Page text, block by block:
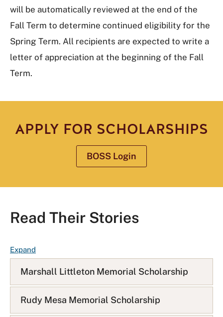
will be automatically reviewed at the end of the
Fall Term to determine continued eligibility for the
Spring Term. All recipients are expected to write a
letter of appreciation at the beginning of the Fall
Term.
APPLY FOR SCHOLARSHIPS
BOSS Login
Read Their Stories
ExpandF
A
Q
L
i
s
Marshall Littleton Memorial Scholarship
Rudy Mesa Memorial Scholarship